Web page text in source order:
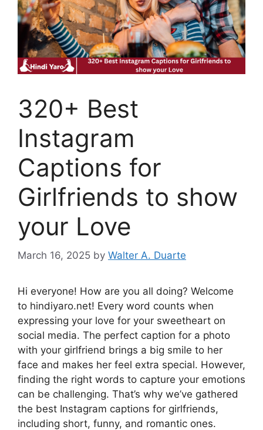
320+ Best
Instagram
Captions for
Girlfriends to show
your Love
March 16, 2025 by Walter A. Duarte
Hi everyone! How are you all doing? Welcome
to hindiyaro.net! Every word counts when
expressing your love for your sweetheart on
social media. The perfect caption for a photo
with your girlfriend brings a big smile to her
face and makes her feel extra special. However,
finding the right words to capture your emotions
can be challenging. That’s why we’ve gathered
the best Instagram captions for girlfriends,
including short, funny, and romantic ones.